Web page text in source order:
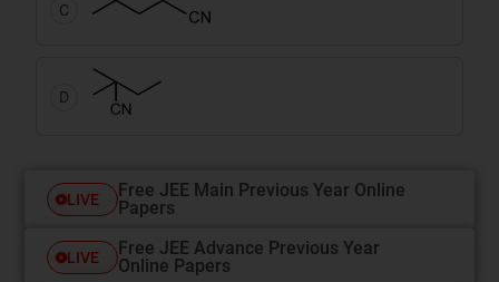
C
D
LIVE
Free JEE Main Previous Year Online
Papers
LIVE
Free JEE Advance Previous Year
Online Papers